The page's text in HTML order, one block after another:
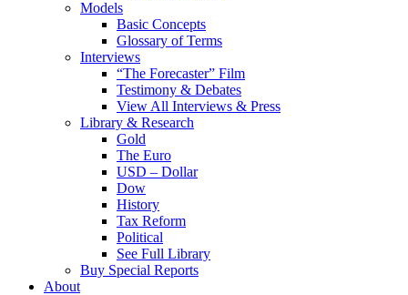
Models
Basic Concepts
Glossary of Terms
Interviews
“The Forecaster” Film
Testimony & Debates
View All Interviews & Press
Library & Research
Gold
The Euro
USD – Dollar
Dow
History
Tax Reform
Political
See Full Library
Buy Special Reports
About